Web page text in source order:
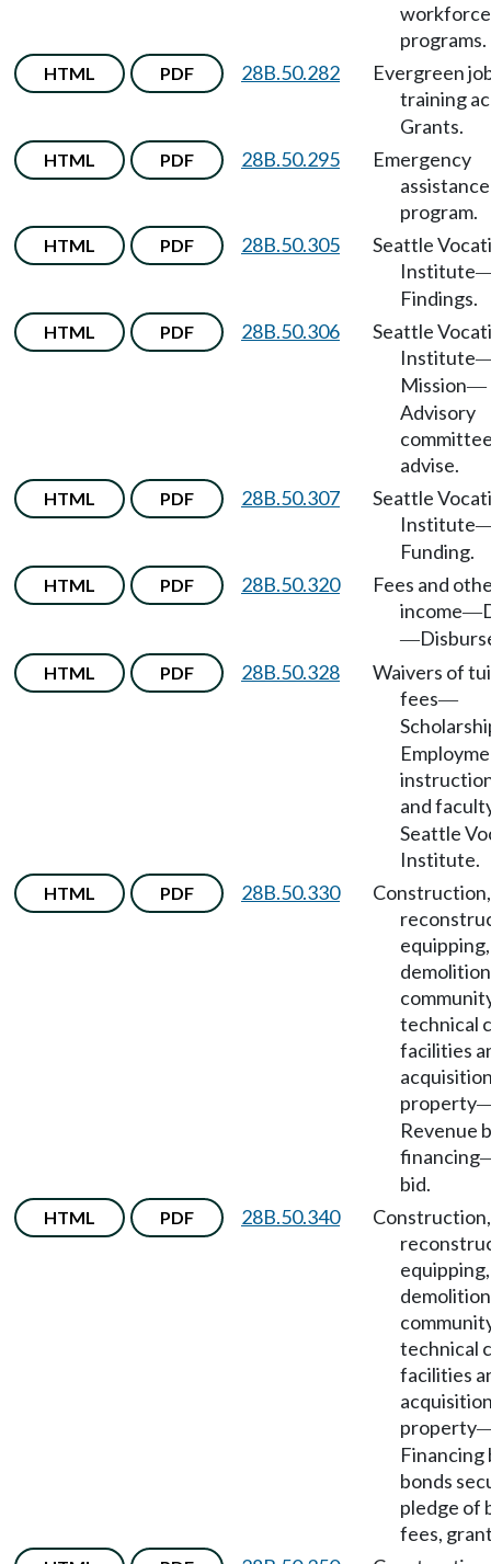
programs.
HTML PDF 28B.50.282
Evergreen
training
Grants.
HTML PDF 28B.50.295
Emergency
program.
HTML PDF 28B.50.305
Seattle
Institute
Findings.
HTML PDF 28B.50.306
Seattle
Institute
Mission—
Advisory
advise.
HTML PDF 28B.50.307
Seattle
Institute
Funding.
HTML PDF 28B.50.320
Fees and
income—
—
HTML PDF 28B.50.328
Waivers of
fees—
and
Seattle
Institute.
HTML PDF 28B.50.330
Construction,
technical
facilities
property
Revenue
financing
bid.
HTML PDF 28B.50.340
Construction,
technical
facilities
property
Financing
bonds
pledge of
fees,